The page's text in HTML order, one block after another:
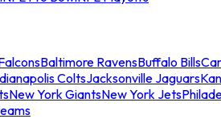
Baltimore RavensBuffalo Bills
ColtsJacksonville Jaguars
New York GiantsNew York Jets